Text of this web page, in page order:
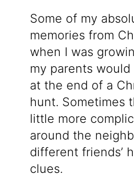
Some of my
memories from
when I was
my parents
at the end of a
hunt. Sometimes
little more
around the
different friends’
clues.